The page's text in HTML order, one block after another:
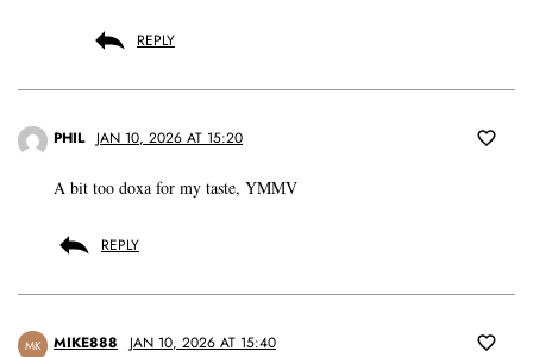
REPLY
PHIL JAN 10, 2026 AT 15:20
A bit too doxa for my taste, YMMV
REPLY
MK MIKE888 JAN 10, 2026 AT 15:40